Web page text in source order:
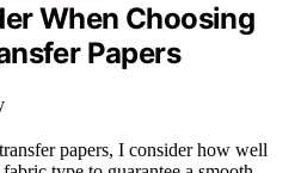
When Choosing
Papers
papers, I consider how well